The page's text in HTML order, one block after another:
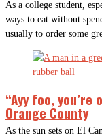
As a college student,
ways to eat without
usually to order some
“Ayy foo,
Orange County
As the sun sets on El